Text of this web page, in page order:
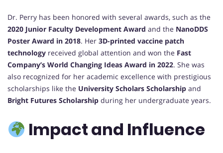
Dr. Perry has been honored with several awards, such as the
2020 Junior Faculty Development Award and the NanoDDS
Poster Award in 2018. Her 3D-printed vaccine patch
technology received global attention and won the Fast
Company’s World Changing Ideas Award in 2022. She was
also recognized for her academic excellence with prestigious
scholarships like the University Scholars Scholarship and
Bright Futures Scholarship during her undergraduate years.
Impact and Influence